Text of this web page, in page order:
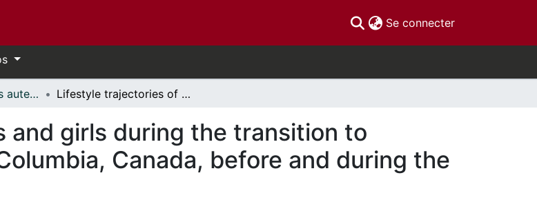
Se connecter(current)
Publications par les auteurs d'uOttawa publiés par BioMed Central // uOttawa authored publications from BioMed Central Lifestyle trajectories of boys and girls during the transition to secondary school in British Columbia, Canada, before and during the COVID-19 pandemic
girls during the transition to
Canada, before and during the